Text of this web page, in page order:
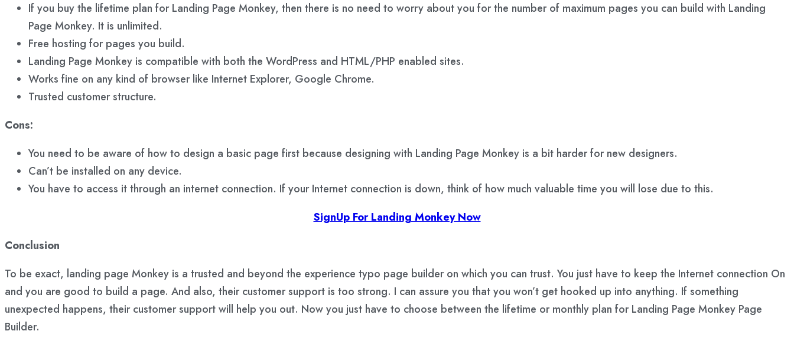
If you buy the lifetime plan for Landing Page Monkey, then there is no need to worry about you for the number of maximum pages you can build with Landing
Page Monkey. It is unlimited.
Free hosting for pages you build.
Landing Page Monkey is compatible with both the WordPress and HTML/PHP enabled sites.
Works fine on any kind of browser like Internet Explorer, Google Chrome.
Trusted customer structure.
Cons:
You need to be aware of how to design a basic page first because designing with Landing Page Monkey is a bit harder for new designers.
Can’t be installed on any device.
You have to access it through an internet connection. If your Internet connection is down, think of how much valuable time you will lose due to this.
SignUp For Landing Monkey Now
Conclusion
To be exact, landing page Monkey is a trusted and beyond the experience typo page builder on which you can trust. You just have to keep the Internet connection On
and you are good to build a page. And also, their customer support is too strong. I can assure you that you won’t get hooked up into anything. If something
unexpected happens, their customer support will help you out. Now you just have to choose between the lifetime or monthly plan for Landing Page Monkey Page
Builder.